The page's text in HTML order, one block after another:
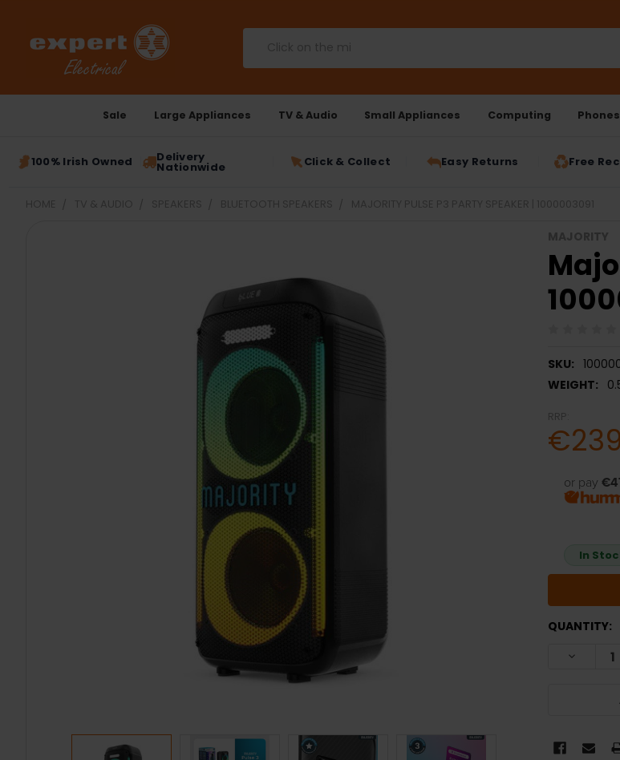
Sale Large Appliances TV & Audio Small Appliances Computing Phones
100% Irish Owned Delivery
Nationwide Click & Collect Easy Returns Free
SKU:
WEIGHT:
or pay
In
QUANTITY: